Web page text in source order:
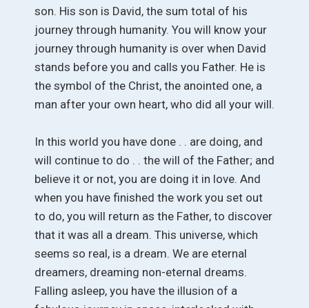
son. His son is David, the sum total of his
journey through humanity. You will know your
journey through humanity is over when David
stands before you and calls you Father. He is
the symbol of the Christ, the anointed one, a
man after your own heart, who did all your will.
In this world you have done . . are doing, and
will continue to do . . the will of the Father; and
believe it or not, you are doing it in love. And
when you have finished the work you set out
to do, you will return as the Father, to discover
that it was all a dream. This universe, which
seems so real, is a dream. We are eternal
dreamers, dreaming non-eternal dreams.
Falling asleep, you have the illusion of a